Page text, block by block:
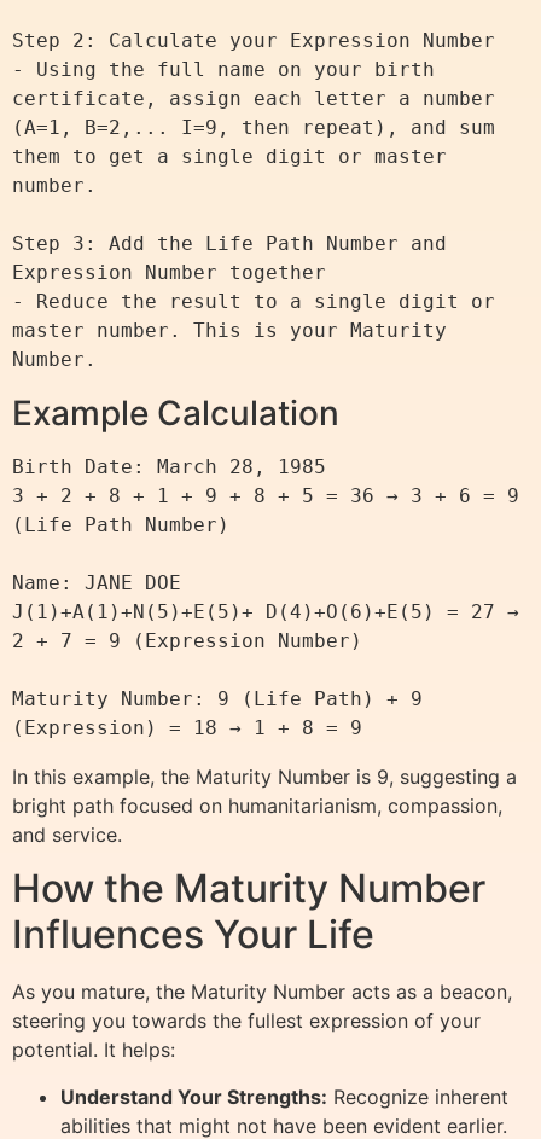
Step 2: Calculate your Expression Number
- Using the full name on your birth
certificate, assign each letter a number
(A=1, B=2,... I=9, then repeat), and sum
them to get a single digit or master
number.
Step 3: Add the Life Path Number and
Expression Number together
- Reduce the result to a single digit or
master number. This is your Maturity
Example Calculation
Birth Date: March 28, 1985
3 + 2 + 8 + 1 + 9 + 8 + 5 = 36 → 3 + 6 = 9
(Life Path Number)
Name: JANE DOE
J(1)+A(1)+N(5)+E(5)+ D(4)+O(6)+E(5) = 27 →
2 + 7 = 9 (Expression Number)
Maturity Number: 9 (Life Path) + 9
In this example, the Maturity Number is 9, suggesting a
bright path focused on humanitarianism, compassion,
and service.
How the Maturity Number
Influences Your Life
As you mature, the Maturity Number acts as a beacon,
steering you towards the fullest expression of your
potential. It helps:
Understand Your Strengths: Recognize inherent
abilities that might not have been evident earlier.